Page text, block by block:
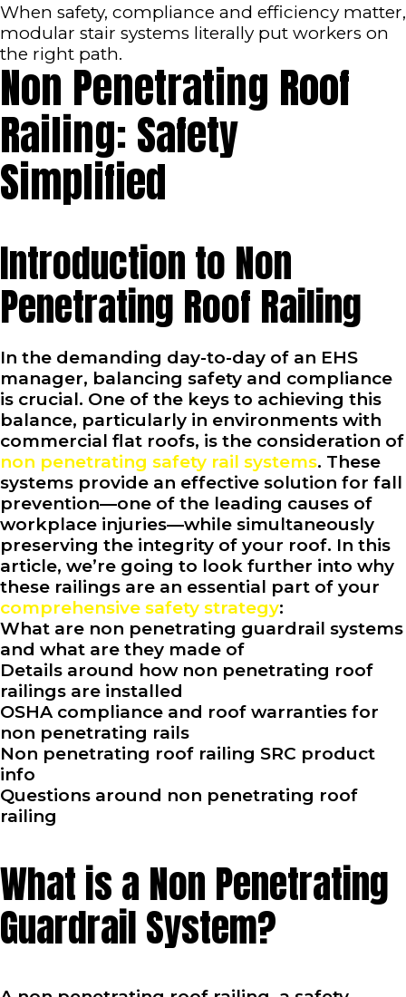
When safety, compliance and efficiency matter,
modular stair systems literally put workers on
the right path.
Non Penetrating Roof
Railing: Safety
Simplified
Introduction to Non
Penetrating Roof Railing
In the demanding day-to-day of an EHS
manager, balancing safety and compliance
is crucial. One of the keys to achieving this
balance, particularly in environments with
commercial flat roofs, is the consideration of
non penetrating safety rail systems. These
systems provide an effective solution for fall
prevention—one of the leading causes of
workplace injuries—while simultaneously
preserving the integrity of your roof. In this
article, we’re going to look further into why
these railings are an essential part of your
comprehensive safety strategy:
What are non penetrating guardrail systems
and what are they made of
Details around how non penetrating roof
railings are installed
OSHA compliance and roof warranties for
non penetrating rails
Non penetrating roof railing SRC product
info
Questions around non penetrating roof
railing
What is a Non Penetrating
Guardrail System?